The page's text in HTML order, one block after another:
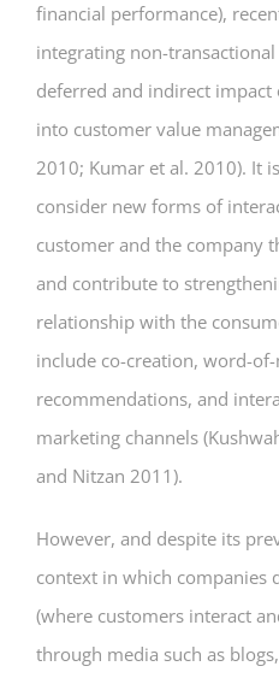
financial performance),
integrating non-
deferred and indirect
into customer value
2010; Kumar et al. 2010). It
consider new forms of
customer and the company
and contribute to
relationship with the
include co-creation, word-
recommendations, and
marketing channels
and Nitzan 2011).
However, and despite its
context in which companies
(where customers interact
through media such as